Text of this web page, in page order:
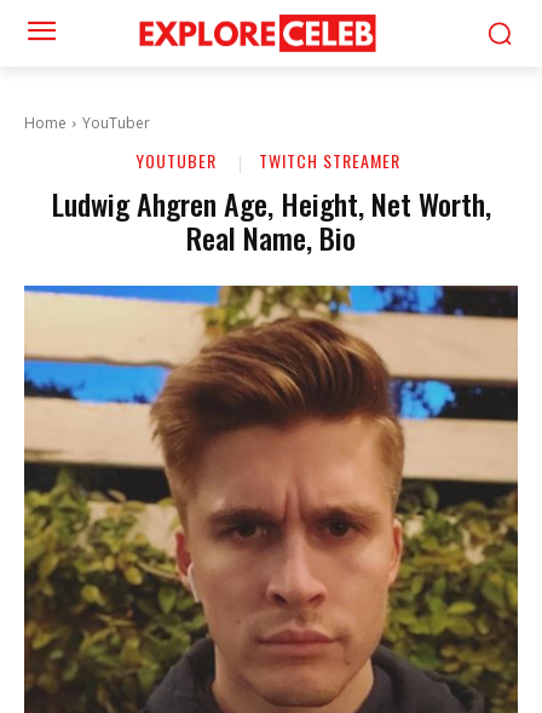
Home YouTuber
YOUTUBER TWITCH STREAMER
Ludwig Ahgren Age, Height, Net Worth,
Real Name, Bio